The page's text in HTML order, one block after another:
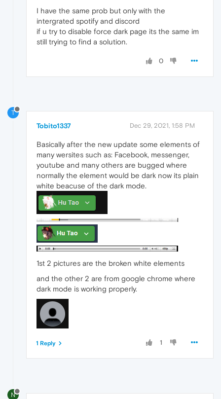
I have the same prob but only with the
intergrated spotify and discord
if u try to disable force dark page its the same im
still trying to find a solution.
0
T
Tobito1337 Dec 29, 2021, 1:58 PM
Basically after the new update some elements of
many wersites such as: Facebook, messenger,
youtube and many others are bugged where
normally the element would be dark now its plain
white beacuse of the dark mode.
1st 2 pictures are the broken white elements
and the other 2 are from google chrome where
dark mode is working properly.
1
1 Reply
N